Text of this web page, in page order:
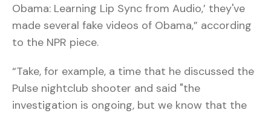
Obama: Learning Lip Sync from Audio,’ they've
made several fake videos of Obama,” according
to the NPR piece.
“Take, for example, a time that he discussed the
Pulse nightclub shooter and said "the
investigation is ongoing, but we know that the